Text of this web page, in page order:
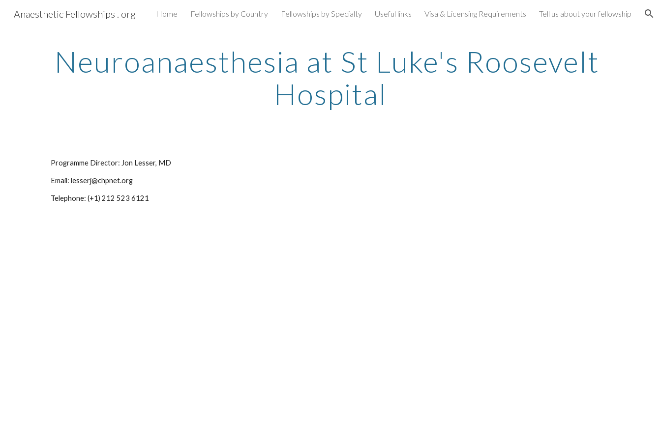
Skip to main content Skip to navigation
Anaesthetic Fellowships . org Home Fellowships by Country Fellowships by Specialty Useful links Visa & Licensing Requirements Tell us about your fellowship
Neuroanaesthesia at St Luke's Roosevelt
Hospital
Programme Director: Jon Lesser, MD
Email: lesserj@chpnet.org
Telephone: (+1) 212 523 6121